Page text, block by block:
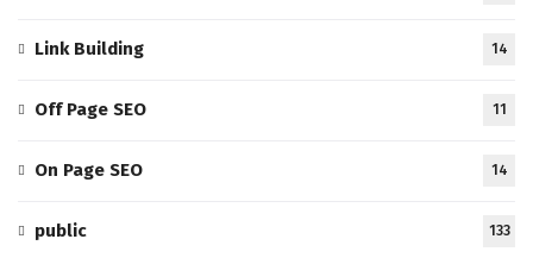
Link Building 14
Off Page SEO 11
On Page SEO 14
public 133